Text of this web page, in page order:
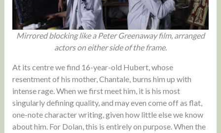
Mirrored blocking like a Peter Greenaway film, arranged
actors on either side of the frame.
At its centre we find 16-year-old Hubert, whose
resentment of his mother, Chantale, burns him up with
intense rage. When we first meet him, it is his most
singularly defining quality, and may even come off as flat,
one-note character writing, given how little else we know
about him. For Dolan, this is entirely on purpose. When the